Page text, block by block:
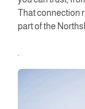
That connection
part of the
.